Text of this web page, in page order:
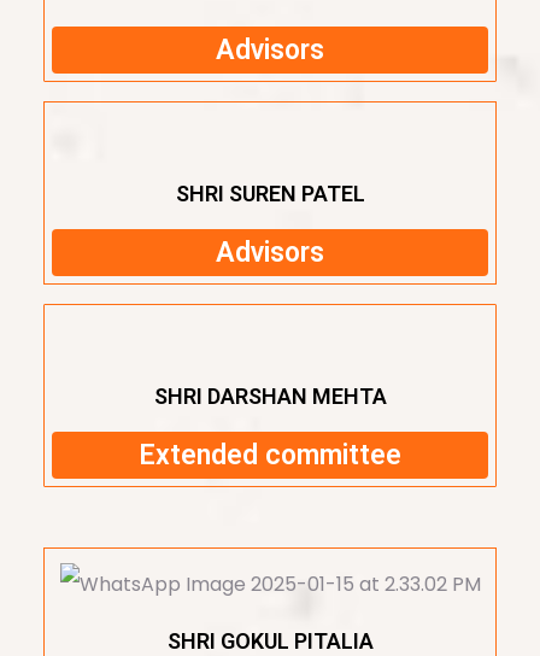
Advisors
SHRI SUREN PATEL
Advisors
SHRI DARSHAN MEHTA
Extended committee
SHRI GOKUL PITALIA